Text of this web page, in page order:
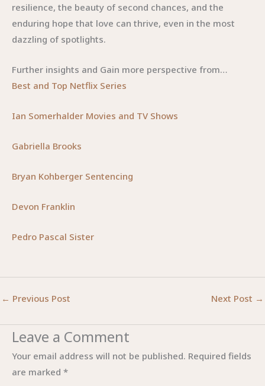
resilience, the beauty of second chances, and the
enduring hope that love can thrive, even in the most
dazzling of spotlights.
Further insights and Gain more perspective from…
Best and Top Netflix Series
Ian Somerhalder Movies and TV Shows
Gabriella Brooks
Bryan Kohberger Sentencing
Devon Franklin
Pedro Pascal Sister
← Previous Post Next Post →
Leave a Comment
Your email address will not be published. Required fields
are marked *